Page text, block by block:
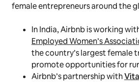
female entrepreneurs around the
In India, Airbnb is working
Employed Women’s
the country’s largest female
promote opportunities for
Airbnb’s partnership with